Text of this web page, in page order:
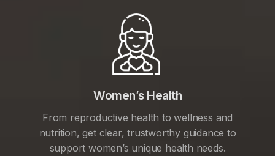
Women’s Health
From reproductive health to wellness and
nutrition, get clear, trustworthy guidance to
support women’s unique health needs.